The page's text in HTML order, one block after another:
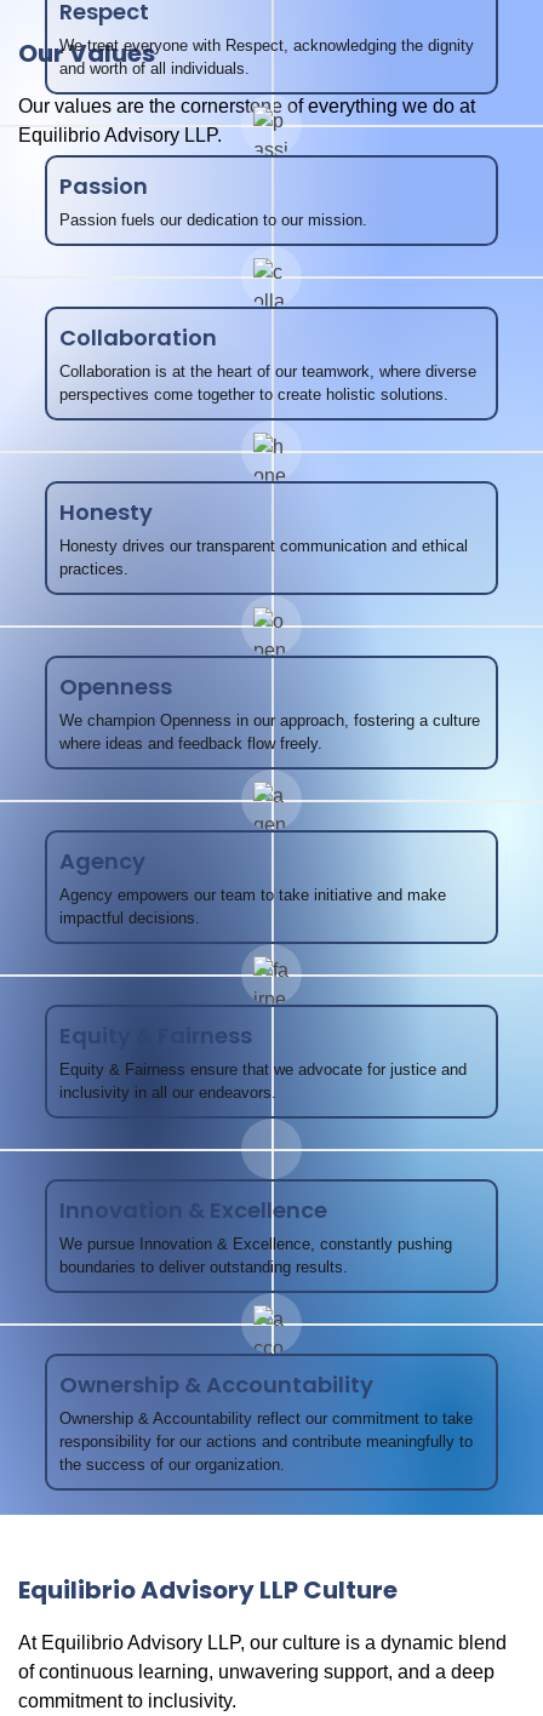
Our Values
Our values are the cornerstone of everything we do at
Equilibrio Advisory LLP.
Respect
We treat everyone with Respect, acknowledging the dignity
and worth of all individuals.
Passion
Passion fuels our dedication to our mission.
Collaboration
Collaboration is at the heart of our teamwork, where diverse
perspectives come together to create holistic solutions.
Honesty
Honesty drives our transparent communication and ethical
practices.
Openness
We champion Openness in our approach, fostering a culture
where ideas and feedback flow freely.
Agency
Agency empowers our team to take initiative and make
impactful decisions.
Equity & Fairness
Equity & Fairness ensure that we advocate for justice and
inclusivity in all our endeavors.
Innovation & Excellence
We pursue Innovation & Excellence, constantly pushing
boundaries to deliver outstanding results.
Ownership & Accountability
Ownership & Accountability reflect our commitment to take
responsibility for our actions and contribute meaningfully to
the success of our organization.
Equilibrio Advisory LLP Culture
At Equilibrio Advisory LLP, our culture is a dynamic blend
of continuous learning, unwavering support, and a deep
commitment to inclusivity.